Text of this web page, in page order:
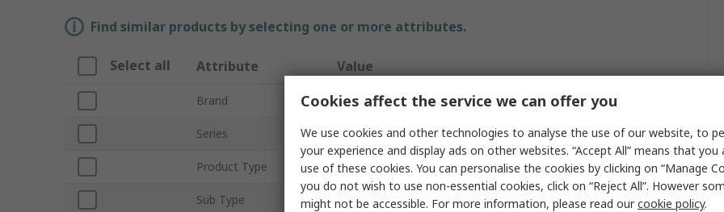
Find similar products by selecting one or more attributes.
Select all Attribute Value
Brand HARTING
Series Han-INOX
Product Type Housing (Bulkhead Mounting)
Sub Type Bulkhead Mounted Housing
Cookies affect the service we can offer you
We use cookies and other technologies to analyse the use of our website, to
your experience and display ads on other websites. “Accept All” means that
use of these cookies. You can personalise the cookies by clicking on “Manage
you do not wish to use non-essential cookies, click on “Reject All”. However
might not be accessible. For more information, please read ourcookie policy.